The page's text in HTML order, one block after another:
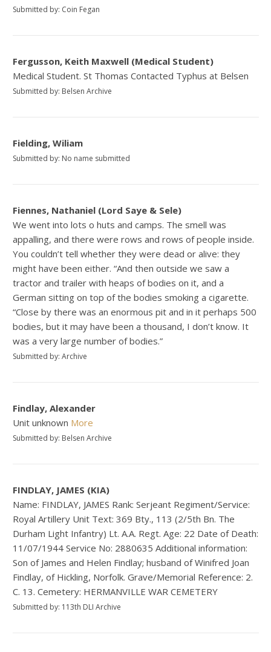
Submitted by: Coin Fegan
Fergusson, Keith Maxwell (Medical Student)
Medical Student. St Thomas Contacted Typhus at Belsen
Submitted by: Belsen Archive
Fielding, Wiliam
Submitted by: No name submitted
Fiennes, Nathaniel (Lord Saye & Sele)
We went into lots o huts and camps. The smell was
appalling, and there were rows and rows of people inside.
You couldn’t tell whether they were dead or alive: they
might have been either. “And then outside we saw a
tractor and trailer with heaps of bodies on it, and a
German sitting on top of the bodies smoking a cigarette.
“Close by there was an enormous pit and in it perhaps 500
bodies, but it may have been a thousand, I don’t know. It
was a very large number of bodies.”
Submitted by: Archive
Findlay, Alexander
Unit unknown More
Submitted by: Belsen Archive
FINDLAY, JAMES (KIA)
Name: FINDLAY, JAMES Rank: Serjeant Regiment/Service:
Royal Artillery Unit Text: 369 Bty., 113 (2/5th Bn. The
Durham Light Infantry) Lt. A.A. Regt. Age: 22 Date of Death:
11/07/1944 Service No: 2880635 Additional information:
Son of James and Helen Findlay; husband of Winifred Joan
Findlay, of Hickling, Norfolk. Grave/Memorial Reference: 2.
C. 13. Cemetery: HERMANVILLE WAR CEMETERY
Submitted by: 113th DLI Archive